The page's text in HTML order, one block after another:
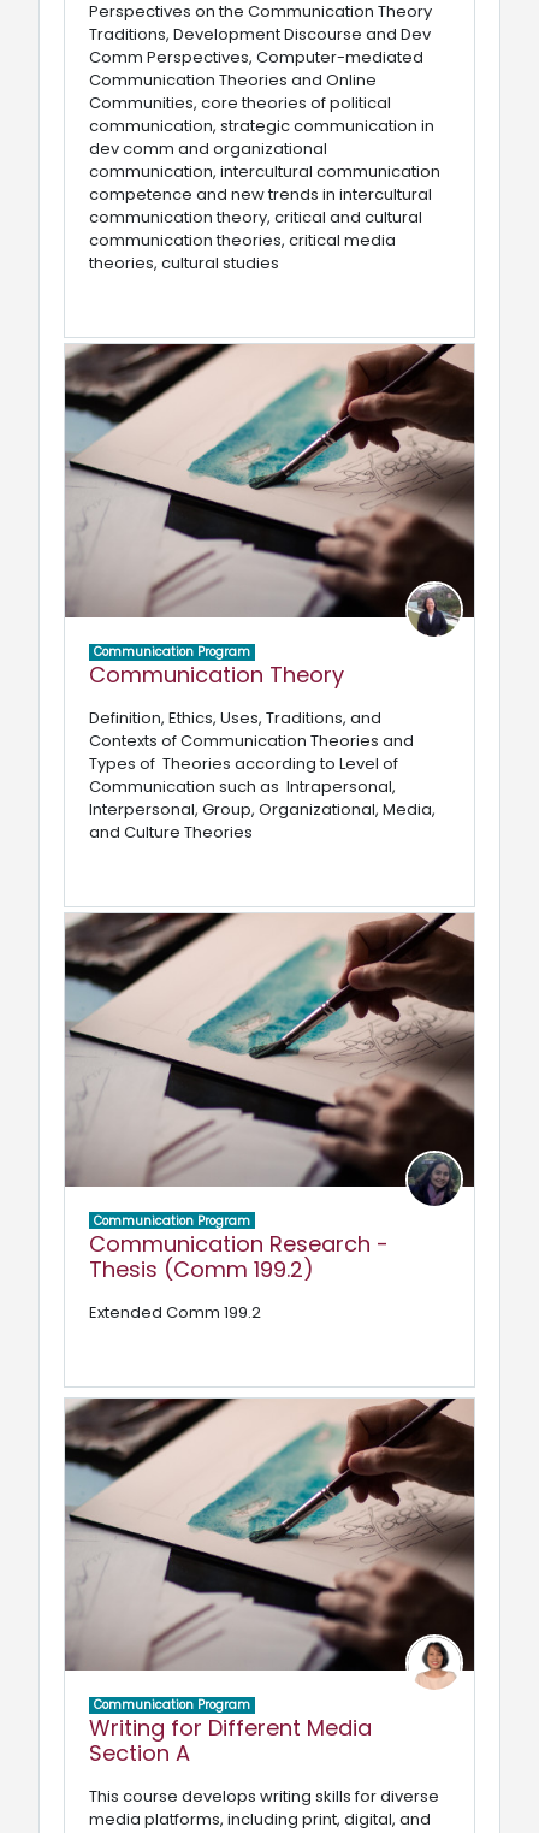
Perspectives on the Communication Theory
Traditions, Development Discourse and Dev
Comm Perspectives, Computer-mediated
Communication Theories and Online
Communities, core theories of political
communication, strategic communication in
dev comm and organizational
communication, intercultural communication
competence and new trends in intercultural
communication theory, critical and cultural
communication theories, critical media
theories, cultural studies
Communication Program
Communication Theory
Definition, Ethics, Uses, Traditions, and
Contexts of Communication Theories and
Types of Theories according to Level of
Communication such as Intrapersonal,
Interpersonal, Group, Organizational, Media,
and Culture Theories
Communication Program
Communication Research -
Thesis (Comm 199.2)
Extended Comm 199.2
Communication Program
Writing for Different Media
Section A
This course develops writing skills for diverse
media platforms, including print, digital, and